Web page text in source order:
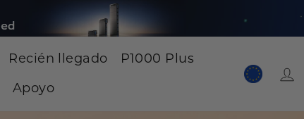
Recién llegado
P1000 Plus
Apoyo